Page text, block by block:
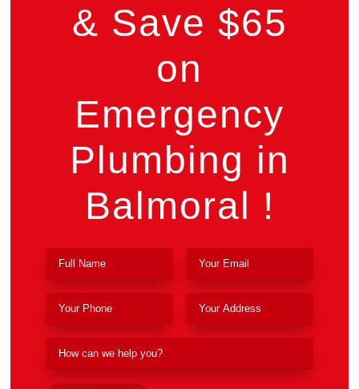
& Save $65
on
Emergency
Plumbing in
Balmoral !